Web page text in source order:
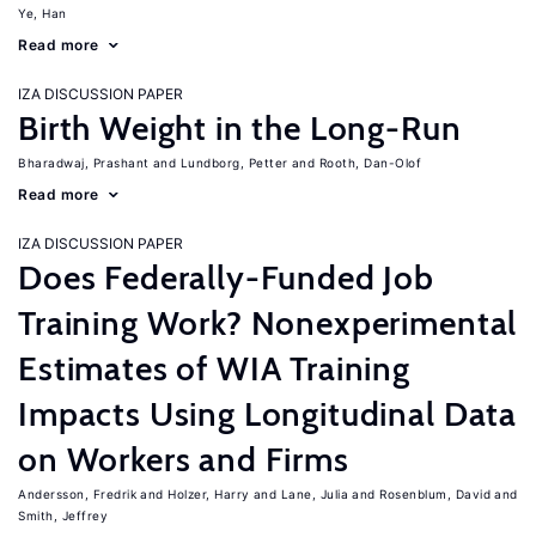
Ye, Han
Read more
IZA DISCUSSION PAPER
Birth Weight in the Long-Run
Bharadwaj, Prashant Lundborg, Petter Rooth, Dan-Olof
Read more
IZA DISCUSSION PAPER
Does Federally-Funded Job
Training Work? Nonexperimental
Estimates of WIA Training
Impacts Using Longitudinal Data
on Workers and Firms
Andersson, Fredrik Holzer, Harry Lane, Julia
Rosenblum, David
Smith, Jeffrey